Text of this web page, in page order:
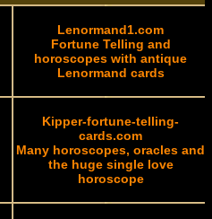
Lenormand1.com
Fortune Telling and
horoscopes with antique
Lenormand cards
Kipper-fortune-telling-
cards.com
Many horoscopes, oracles and
the huge single love
horoscope